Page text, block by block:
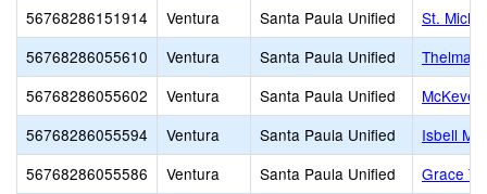
56768286151914
Ventura Santa Paula Unified
St.
56768286055610
Ventura Santa Paula Unified
Thelma
56768286055602
Ventura Santa Paula Unified
56768286055594
Ventura Santa Paula Unified
Isbell
56768286055586
Ventura Santa Paula Unified
Grace